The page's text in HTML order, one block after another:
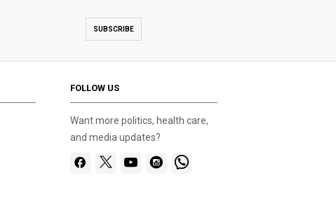
SUBSCRIBE
FOLLOW US
Want more politics, health care,
and media updates?